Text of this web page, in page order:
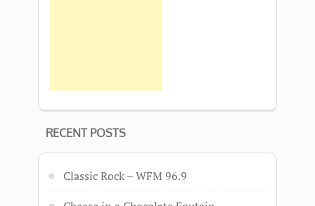
RECENT POSTS
Classic Rock – WFM 96.9